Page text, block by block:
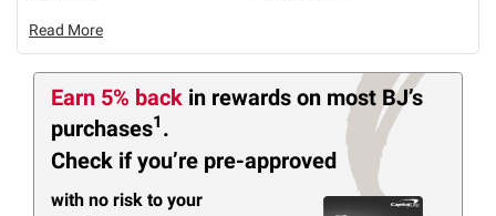
Read More
Earn 5% back in rewards on most BJ’s
purchases1 .
Check if you’re pre-approved
with no risk to your